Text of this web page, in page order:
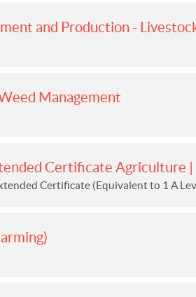
and Production -
Management
Certificate Agriculture
Certificate (Equivalent to 1 A